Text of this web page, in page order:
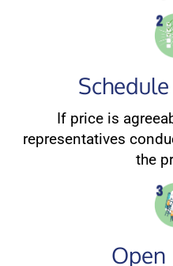
If price is
representatives
the
Open